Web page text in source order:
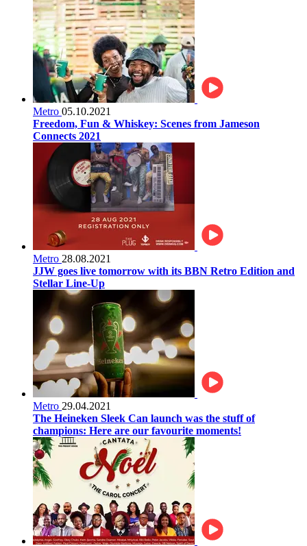
Metro 05.10.2021
Freedom, Fun & Whiskey: Scenes from Jameson
Connects 2021
Metro 28.08.2021
JJW goes live tomorrow with its BBN Retro Edition and
Stellar Line-Up
Metro 29.04.2021
The Heineken Sleek Can launch was the stuff of
champions: Here are our favourite moments!